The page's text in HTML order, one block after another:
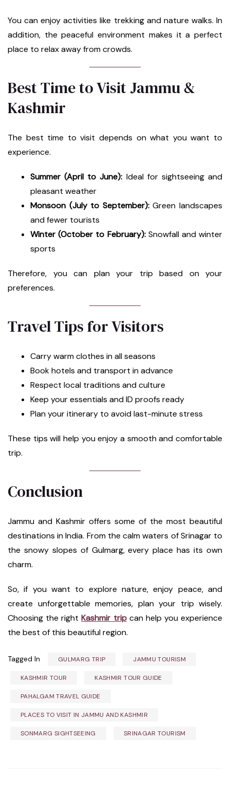
You can enjoy activities like trekking and nature walks. In
addition, the peaceful environment makes it a perfect
place to relax away from crowds.
Best Time to Visit Jammu &
Kashmir
The best time to visit depends on what you want to
experience.
Summer (April to June): Ideal for sightseeing and
pleasant weather
Monsoon (July to September):Green landscapes
and fewer tourists
Winter (October to February):Snowfall and winter
sports
Therefore, you can plan your trip based on your
preferences.
Travel Tips for Visitors
Carry warm clothes in all seasons
Book hotels and transport in advance
Respect local traditions and culture
Keep your essentials and ID proofs ready
Plan your itinerary to avoid last-minute stress
These tips will help you enjoy a smooth and comfortable
trip.
Conclusion
Jammu and Kashmir offers some of the most beautiful
destinations in India. From the calm waters of Srinagar to
the snowy slopes of Gulmarg, every place has its own
charm.
So, if you want to explore nature, enjoy peace, and
create unforgettable memories, plan your trip wisely.
Choosing the rightKashmir tripcan help you experience
the best of this beautiful region.
Tagged In GULMARG TRIP JAMMU TOURISM
KASHMIR TOUR KASHMIR TOUR GUIDE
PAHALGAM TRAVEL GUIDE
PLACES TO VISIT IN JAMMU AND KASHMIR
SONMARG SIGHTSEEING SRINAGAR TOURISM